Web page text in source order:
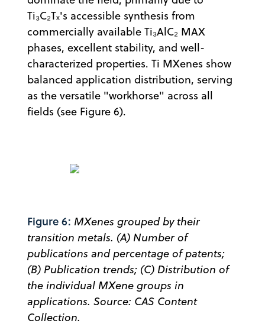
Ti₃C₂Tₓ's accessible synthesis from
commercially available Ti₃AlC₂ MAX
phases, excellent stability, and well-
characterized properties. Ti MXenes show
balanced application distribution, serving
as the versatile "workhorse" across all
fields (see Figure 6).
Figure 6: MXenes grouped by their
transition metals. (A) Number of
publications and percentage of patents;
(B) Publication trends; (C) Distribution of
the individual MXene groups in
applications. Source: CAS Content
Collection.